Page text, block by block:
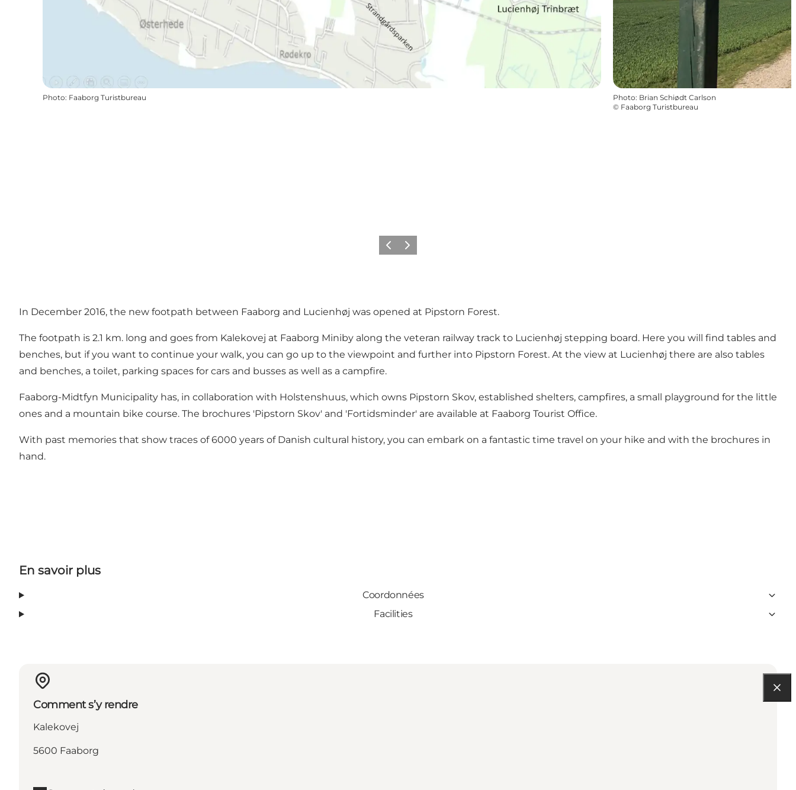
Photo: Faaborg Turistbureau Photo: Brian Schiødt Carlson
© Faaborg Turistbureau
PrécédentSuivant
In December 2016, the new footpath between Faaborg and Lucienhøj was opened at Pipstorn Forest.
The footpath is 2.1 km. long and goes from Kalekovej at Faaborg Miniby along the veteran railway track to Lucienhøj stepping board. Here you will find tables and
benches, but if you want to continue your walk, you can go up to the viewpoint and further into Pipstorn Forest. At the view at Lucienhøj there are also tables
and benches, a toilet, parking spaces for cars and busses as well as a campfire.
Faaborg-Midtfyn Municipality has, in collaboration with Holstenshuus, which owns Pipstorn Skov, established shelters, campfires, a small playground for the little
ones and a mountain bike course. The brochures 'Pipstorn Skov' and 'Fortidsminder' are available at Faaborg Tourist Office.
With past memories that show traces of 6000 years of Danish cultural history, you can embark on a fantastic time travel on your hike and with the brochures in
hand.
En savoir plus
Coordonnées
Facilities
Comment s’y rendre
Kalekovej
5600 Faaborg